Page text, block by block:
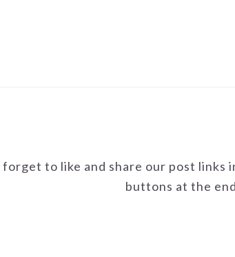
forget to like and share our post links
buttons at the